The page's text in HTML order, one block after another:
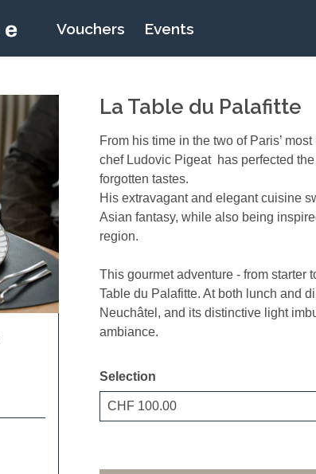
Vouchers Events
La Table du Palafitte
From his time in the two of Paris’
chef Ludovic Pigeat has perfected
forgotten tastes.
His extravagant and elegant cuisine
Asian fantasy, while also being
region.
This gourmet adventure - from starter
Table du Palafitte. At both lunch and
Neuchâtel, and its distinctive light
ambiance.
Selection